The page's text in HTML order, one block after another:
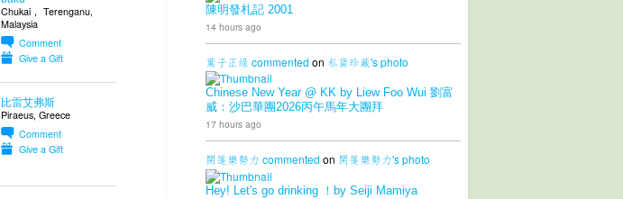
Chukai， Terenganu,
Malaysia
Comment
Give a Gift
比雷艾弗斯
Piraeus, Greece
Comment
Give a Gift
陳明發札記 2001
14 hours ago
葉子正绿 commented on 私貨珍藏'sphoto
Chinese New Year @ KK by Liew Foo Wui 劉富
威：沙巴華團2026丙午馬年大團拜
17 hours ago
開篷樂勢力 commented on 開篷樂勢力'sphoto
Hey! Let's go drinking ！by Seiji Mamiya